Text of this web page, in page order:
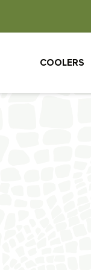
CUSTOM
COOLERS